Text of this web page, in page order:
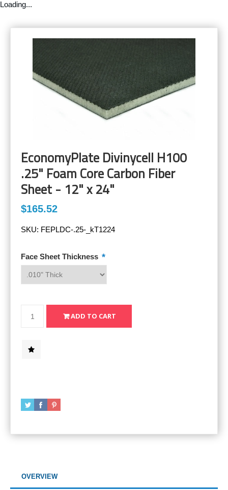
Loading...
EconomyPlate Divinycell H100
.25" Foam Core Carbon Fiber
Sheet - 12" x 24"
$165.52
SKU: FEPLDC-.25-_kT1224
Face Sheet Thickness *
OVERVIEW